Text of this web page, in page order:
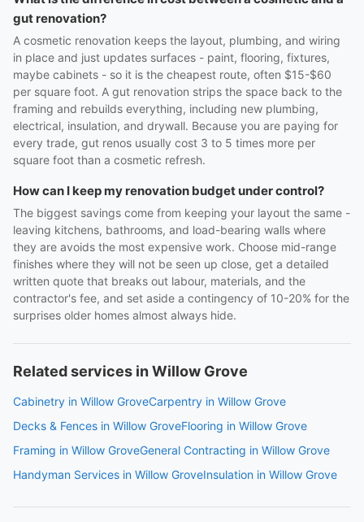
gut renovation?
A cosmetic renovation keeps the layout, plumbing, and wiring
in place and just updates surfaces - paint, flooring, fixtures,
maybe cabinets - so it is the cheapest route, often $15-$60
per square foot. A gut renovation strips the space back to the
framing and rebuilds everything, including new plumbing,
electrical, insulation, and drywall. Because you are paying for
every trade, gut renos usually cost 3 to 5 times more per
square foot than a cosmetic refresh.
How can I keep my renovation budget under control?
The biggest savings come from keeping your layout the same -
leaving kitchens, bathrooms, and load-bearing walls where
they are avoids the most expensive work. Choose mid-range
finishes where they will not be seen up close, get a detailed
written quote that breaks out labour, materials, and the
contractor's fee, and set aside a contingency of 10-20% for the
surprises older homes almost always hide.
Related services in Willow Grove
Cabinetry in Willow GroveCarpentry in Willow Grove
Decks & Fences in Willow GroveFlooring in Willow Grove
Framing in Willow GroveGeneral Contracting in Willow Grove
Handyman Services in Willow GroveInsulation in Willow Grove